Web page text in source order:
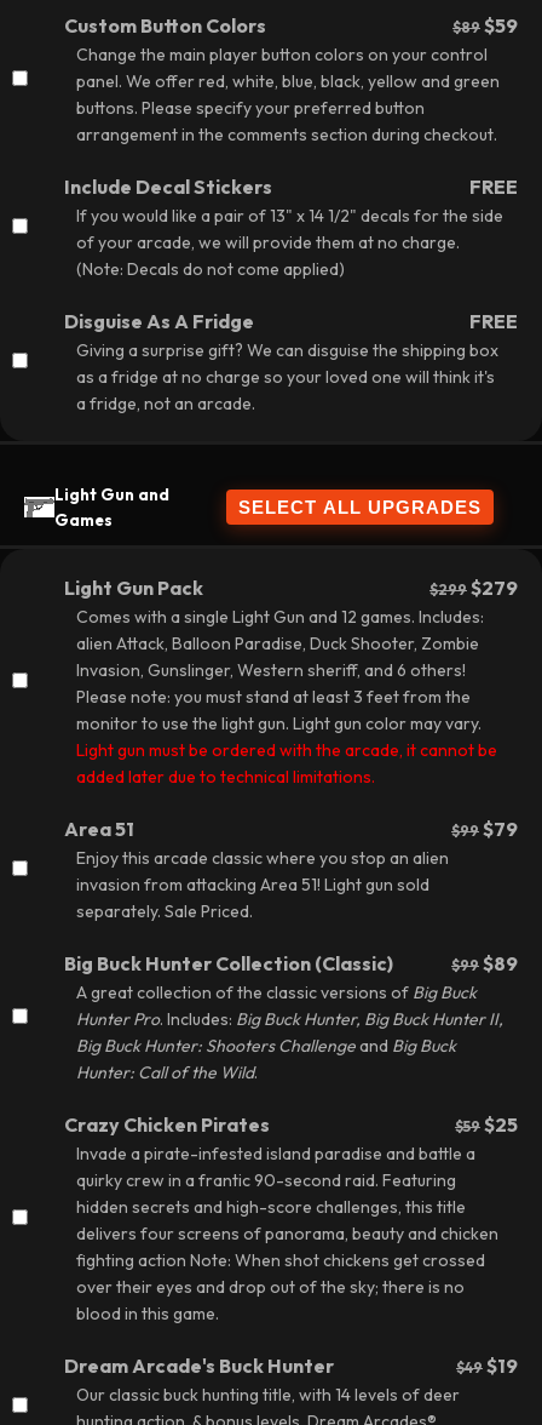
Custom Button Colors $89 $59
Change the main player button colors on your control
panel. We offer red, white, blue, black, yellow and green
buttons. Please specify your preferred button
arrangement in the comments section during checkout.
Include Decal Stickers FREE
If you would like a pair of 13" x 14 1/2" decals for the side
of your arcade, we will provide them at no charge.
(Note: Decals do not come applied)
Disguise As A Fridge FREE
Giving a surprise gift? We can disguise the shipping box
as a fridge at no charge so your loved one will think it's
a fridge, not an arcade.
Light Gun and
Games
Light Gun Pack $299 $279
Comes with a single Light Gun and 12 games. Includes:
alien Attack, Balloon Paradise, Duck Shooter, Zombie
Invasion, Gunslinger, Western sheriff, and 6 others!
Please note: you must stand at least 3 feet from the
monitor to use the light gun. Light gun color may vary.
Light gun must be ordered with the arcade, it cannot be
added later due to technical limitations.
Area 51 $99 $79
Enjoy this arcade classic where you stop an alien
invasion from attacking Area 51! Light gun sold
separately. Sale Priced.
Big Buck Hunter Collection (Classic) $99 $89
A great collection of the classic versions of Big Buck
Hunter Pro. Includes: Big Buck Hunter, Big Buck Hunter II,
Big Buck Hunter: Shooters Challengeand Big Buck
Hunter: Call of the Wild.
Crazy Chicken Pirates $59 $25
Invade a pirate-infested island paradise and battle a
quirky crew in a frantic 90-second raid. Featuring
hidden secrets and high-score challenges, this title
delivers four screens of panorama, beauty and chicken
fighting action Note: When shot chickens get crossed
over their eyes and drop out of the sky; there is no
blood in this game.
Dream Arcade's Buck Hunter $49 $19
Our classic buck hunting title, with 14 levels of deer